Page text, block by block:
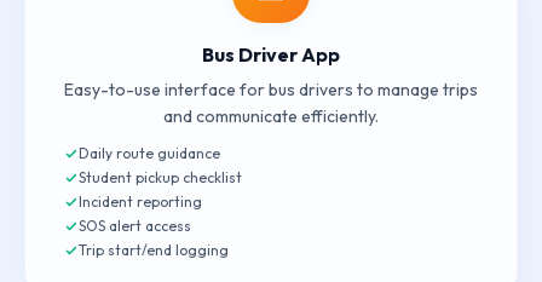
Bus Driver App
Easy-to-use interface for bus drivers to manage trips
and communicate efficiently.
Daily route guidance
Student pickup checklist
Incident reporting
SOS alert access
Trip start/end logging